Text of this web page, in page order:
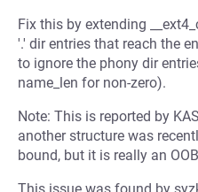
Fix this by extending
'.' dir entries that reach the
to ignore the phony dir
name_len for non-zero).
Note: This is reported by
another structure was
bound, but it is really an